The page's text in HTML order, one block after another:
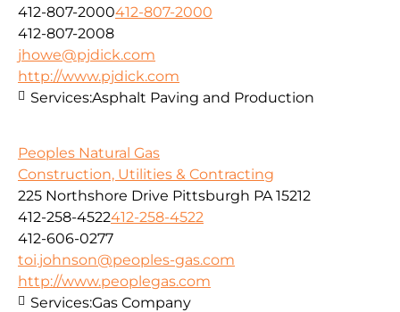
412-807-2000412-807-2000
412-807-2008
jhowe@pjdick.com
http://www.pjdick.com
Services:Asphalt Paving and Production
Peoples Natural Gas
Construction, Utilities & Contracting
225 Northshore Drive Pittsburgh PA 15212
412-258-4522412-258-4522
412-606-0277
toi.johnson@peoples-gas.com
http://www.peoplegas.com
Services:Gas Company